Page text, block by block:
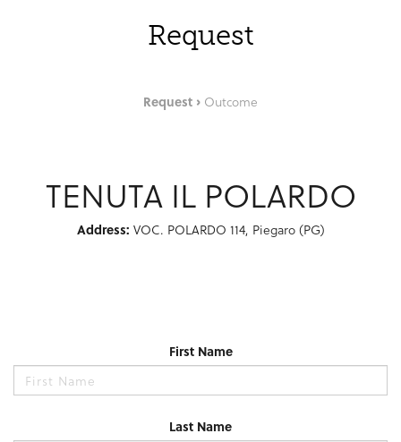
Request
Request Outcome
TENUTA IL POLARDO
Address: VOC. POLARDO 114, Piegaro (PG)
First Name
Last Name